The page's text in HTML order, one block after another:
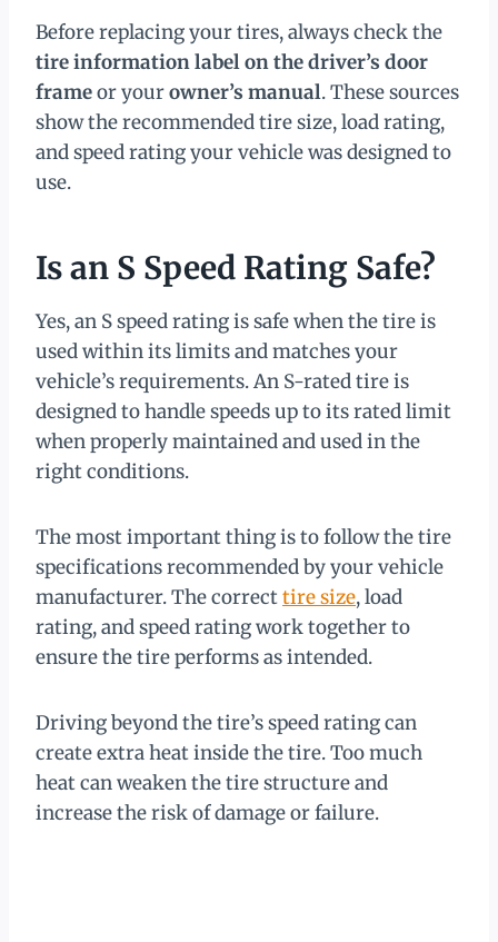
Before replacing your tires, always check the
tire information label on the driver’s door
frameor yourowner’s manual. These sources
show the recommended tire size, load rating,
and speed rating your vehicle was designed to
use.
Is an S Speed Rating Safe?
Yes, an S speed rating is safe when the tire is
used within its limits and matches your
vehicle’s requirements. An S-rated tire is
designed to handle speeds up to its rated limit
when properly maintained and used in the
right conditions.
The most important thing is to follow the tire
specifications recommended by your vehicle
manufacturer. The correcttire size, load
rating, and speed rating work together to
ensure the tire performs as intended.
Driving beyond the tire’s speed rating can
create extra heat inside the tire. Too much
heat can weaken the tire structure and
increase the risk of damage or failure.